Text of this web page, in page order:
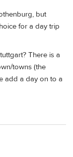
but
for a day trip
There is a
towns (the
add a day on to a